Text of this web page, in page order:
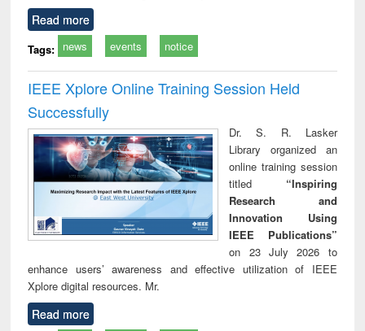
Read more
Tags: news events notice
IEEE Xplore Online Training Session Held
Successfully
Dr. S. R. Lasker
Library organized an
online training session
titled “Inspiring
Research and
Innovation Using
IEEE Publications”
on 23 July 2026 to
enhance users’ awareness and effective utilization of IEEE
Xplore digital resources. Mr.
Read more